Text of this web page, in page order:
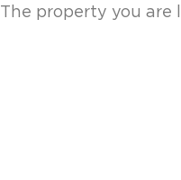
The property you are